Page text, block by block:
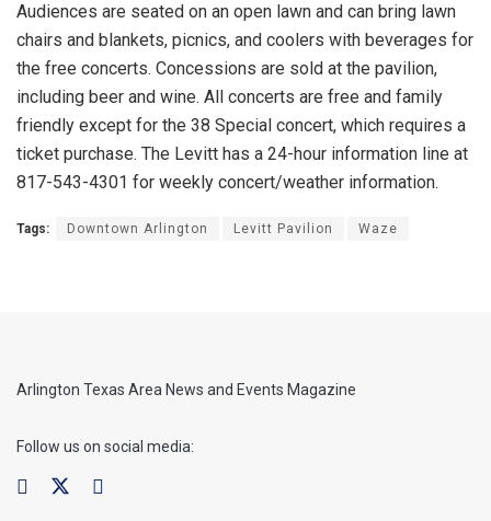
Audiences are seated on an open lawn and can bring lawn
chairs and blankets, picnics, and coolers with beverages for
the free concerts. Concessions are sold at the pavilion,
including beer and wine. All concerts are free and family
friendly except for the 38 Special concert, which requires a
ticket purchase. The Levitt has a 24-hour information line at
817-543-4301 for weekly concert/weather information.
Tags: Downtown Arlington Levitt Pavilion Waze
Arlington Texas Area News and Events Magazine
Follow us on social media: